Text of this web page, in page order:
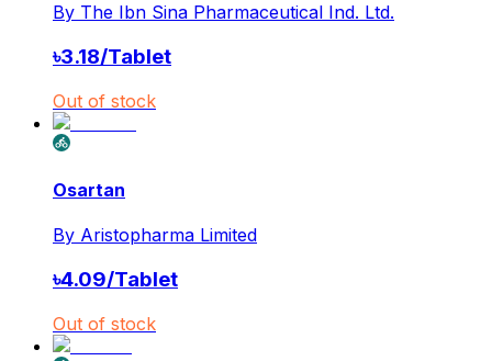
By The Ibn Sina Pharmaceutical Ind. Ltd.
৳3.18/Tablet
Out of stock
Osartan
By Aristopharma Limited
৳4.09/Tablet
Out of stock